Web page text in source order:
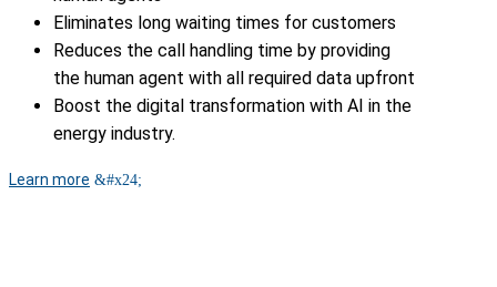
Eliminates long waiting times for customers
Reduces the call handling time by providing
the human agent with all required data upfront
Boost the digital transformation with AI in the
energy industry.
Learn more